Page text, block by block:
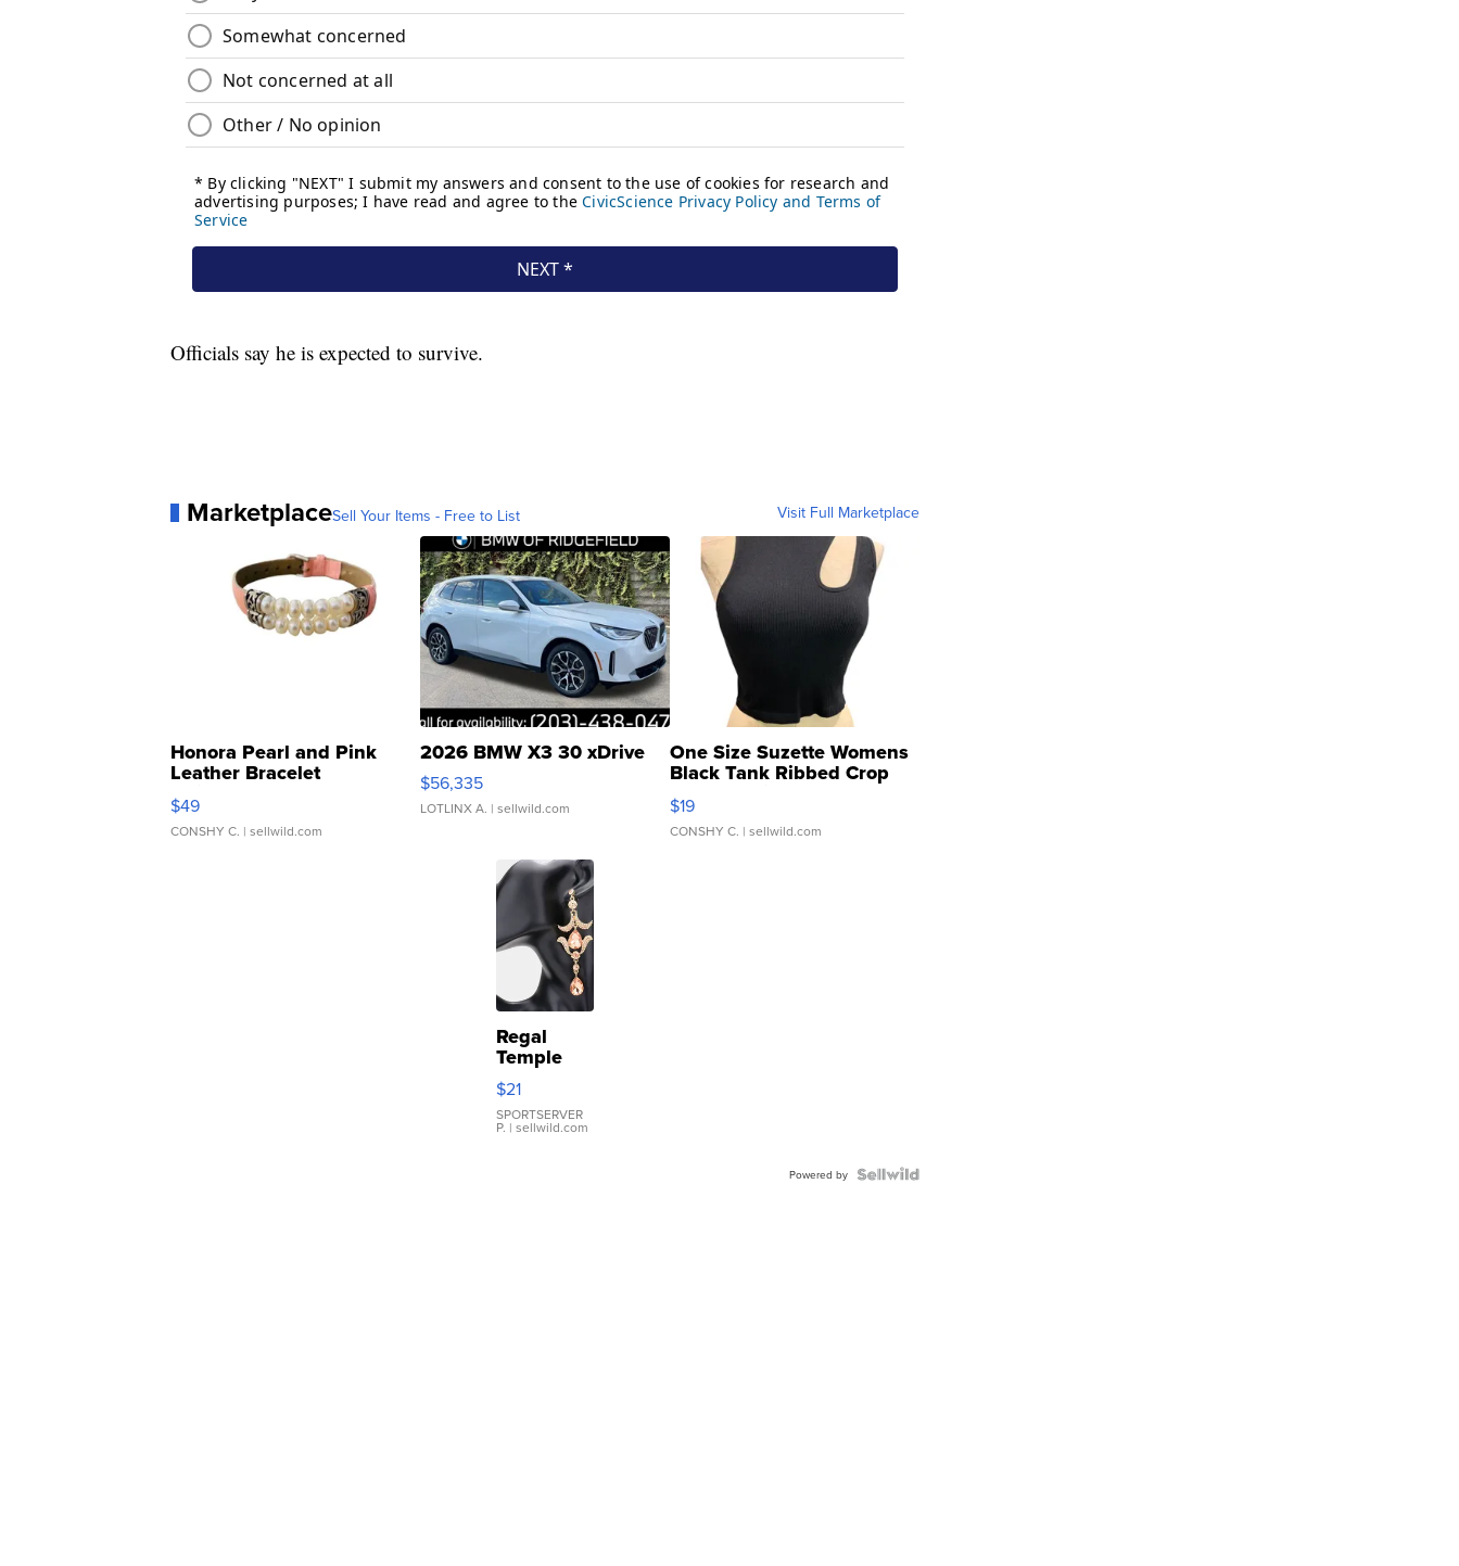
Officials say he is expected to survive.
MarketplaceSell Your Items - Free to List Visit Full Marketplace
Honora Pearl and Pink
Leather Bracelet
Adjustable Buckle Clo...
$49
CONSHY C. | sellwild.com
2026 BMW X3 30 xDrive
$56,335
LOTLINX A. | sellwild.com
One Size Suzette Womens
Black Tank Ribbed Crop
Asymmetrical ...
$19
CONSHY C. | sellwild.com
Regal
Temple
Droplet
Earrings
$21
SPORTSERVER
P. | sellwild.com
Powered by